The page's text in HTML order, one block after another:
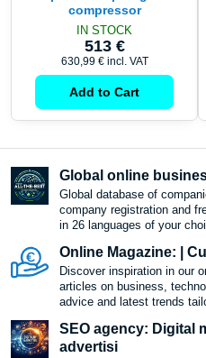
compressor
IN STOCK
513 €
630,99 € incl. VAT
Add to Cart
Global online
Global database of
company registration and
in 26 languages ​​of your
Online Magazine: |
Discover inspiration in our
articles on business,
advice and latest trends
SEO agency: Digital
advertisi